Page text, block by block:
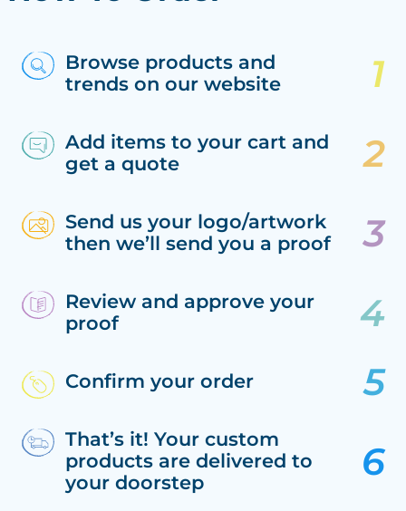
Browse products and
trends on our website
Add items to your cart and
get a quote
Send us your logo/artwork
then we’ll send you a proof
Review and approve your
proof
Confirm your order
That’s it! Your custom
products are delivered to
your doorstep